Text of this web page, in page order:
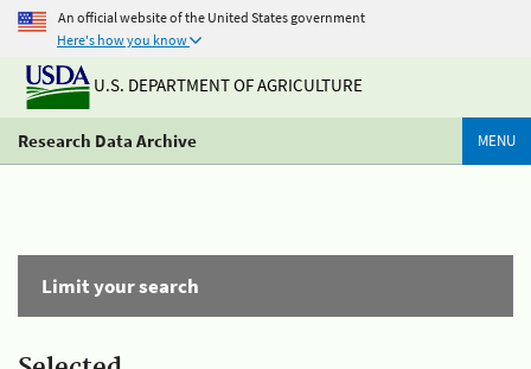
An official website of the United States government
Here's how you know
U.S. DEPARTMENT OF AGRICULTURE
Research Data Archive MENU
Limit your search